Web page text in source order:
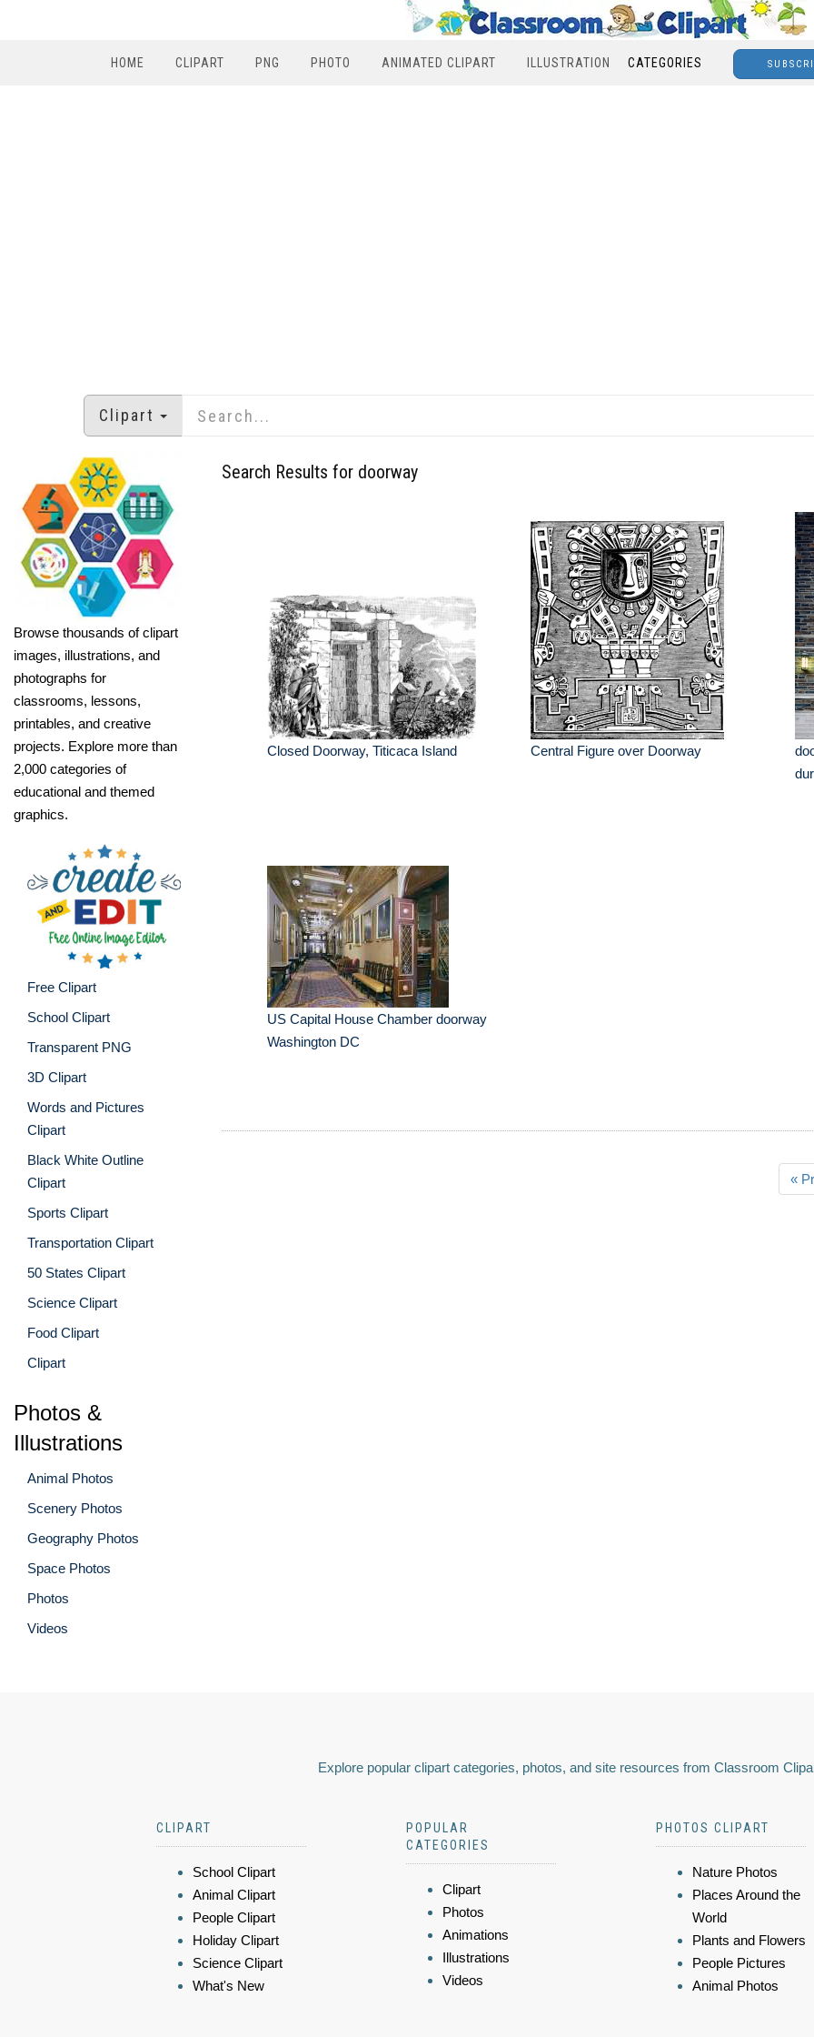
HOME CLIPART PNG PHOTO ANIMATED CLIPART ILLUSTRATION CATEGORIES
Clipart
Browse thousands of clipart
images, illustrations, and
photographs for
classrooms, lessons,
printables, and creative
projects. Explore more than
2,000 categories of
educational and themed
graphics.
Free Clipart
School Clipart
Transparent PNG
3D Clipart
Words and Pictures
Clipart
Black White Outline
Clipart
Sports Clipart
Transportation Clipart
50 States Clipart
Science Clipart
Food Clipart
Clipart
Photos &
Illustrations
Animal Photos
Scenery Photos
Geography Photos
Space Photos
Photos
Videos
Search Results for doorway
Closed Doorway, Titicaca Island Central Figure over Doorway
US Capital House Chamber doorway
Washington DC
«
Explore popular clipart categories, photos, and site resources from Classroom
CLIPART
School Clipart
Animal Clipart
People Clipart
Holiday Clipart
Science Clipart
What's New
POPULAR
CATEGORIES
Clipart
Photos
Animations
Illustrations
Videos
PHOTOS CLIPART
Nature Photos
Places Around the
World
Plants and Flowers
People Pictures
Animal Photos